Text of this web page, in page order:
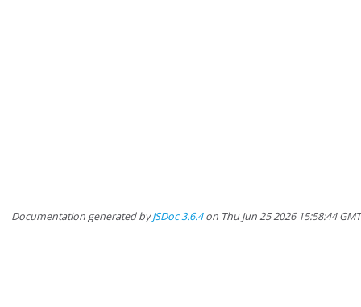
Documentation generated byJSDoc 3.6.4on Thu Jun 25 2026 15:58:44